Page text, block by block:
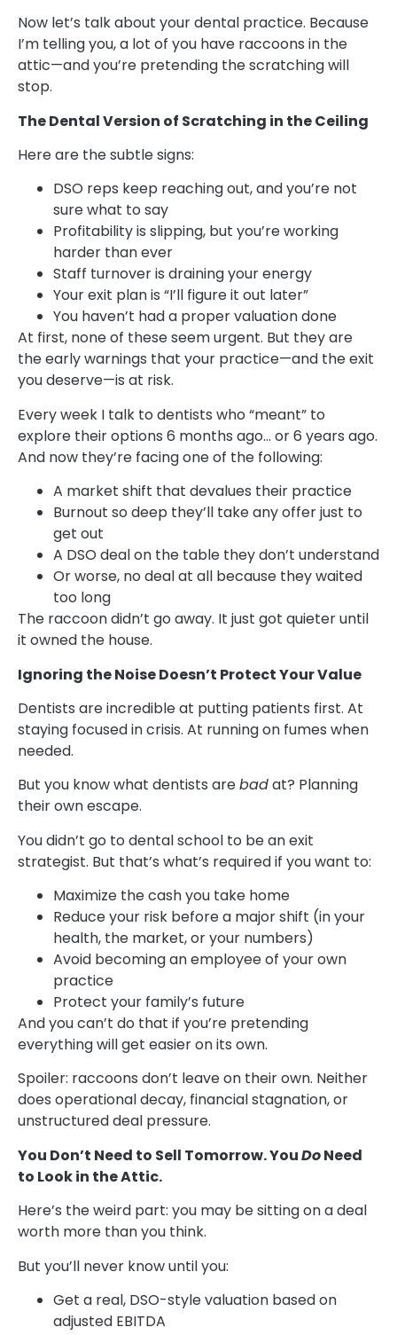
Now let’s talk about your dental practice. Because
I’m telling you, a lot of you have raccoons in the
attic—and you’re pretending the scratching will
stop.
The Dental Version of Scratching in the Ceiling
Here are the subtle signs:
DSO reps keep reaching out, and you’re not
sure what to say
Profitability is slipping, but you’re working
harder than ever
Staff turnover is draining your energy
Your exit plan is “I’ll figure it out later”
You haven’t had a proper valuation done
At first, none of these seem urgent. But they are
the early warnings that your practice—and the exit
you deserve—is at risk.
Every week I talk to dentists who “meant” to
explore their options 6 months ago… or 6 years ago.
And now they’re facing one of the following:
A market shift that devalues their practice
Burnout so deep they’ll take any offer just to
get out
A DSO deal on the table they don’t understand
Or worse, no deal at all because they waited
too long
The raccoon didn’t go away. It just got quieter until
it owned the house.
Ignoring the Noise Doesn’t Protect Your Value
Dentists are incredible at putting patients first. At
staying focused in crisis. At running on fumes when
needed.
But you know what dentists arebadat? Planning
their own escape.
You didn’t go to dental school to be an exit
strategist. But that’s what’s required if you want to:
Maximize the cash you take home
Reduce your risk before a major shift (in your
health, the market, or your numbers)
Avoid becoming an employee of your own
practice
Protect your family’s future
And you can’t do that if you’re pretending
everything will get easier on its own.
Spoiler: raccoons don’t leave on their own. Neither
does operational decay, financial stagnation, or
unstructured deal pressure.
You Don’t Need to Sell Tomorrow. YouDoNeed
to Look in the Attic.
Here’s the weird part: you may be sitting on a deal
worth more than you think.
But you’ll never know until you:
Get a real, DSO-style valuation based on
adjusted EBITDA